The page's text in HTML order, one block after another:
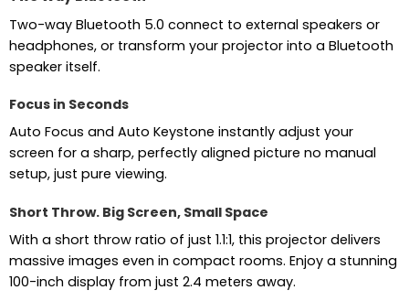
Two-way Bluetooth 5.0 connect to external speakers or
headphones, or transform your projector into a Bluetooth
speaker itself.
Focus in Seconds
Auto Focus and Auto Keystone instantly adjust your
screen for a sharp, perfectly aligned picture no manual
setup, just pure viewing.
Short Throw. Big Screen, Small Space
With a short throw ratio of just 1.1:1, this projector delivers
massive images even in compact rooms. Enjoy a stunning
100-inch display from just 2.4 meters away.